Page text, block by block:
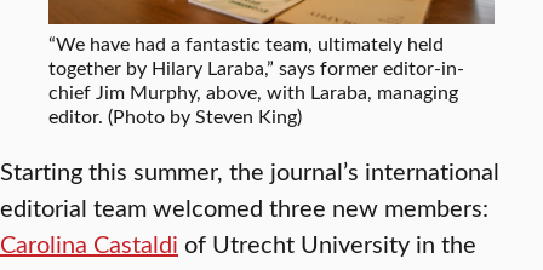
“We have had a fantastic team, ultimately held
together by Hilary Laraba,” says former editor-in-
chief Jim Murphy, above, with Laraba, managing
editor. (Photo by Steven King)
Starting this summer, the journal’s international
editorial team welcomed three new members:
Carolina Castaldi of Utrecht University in the